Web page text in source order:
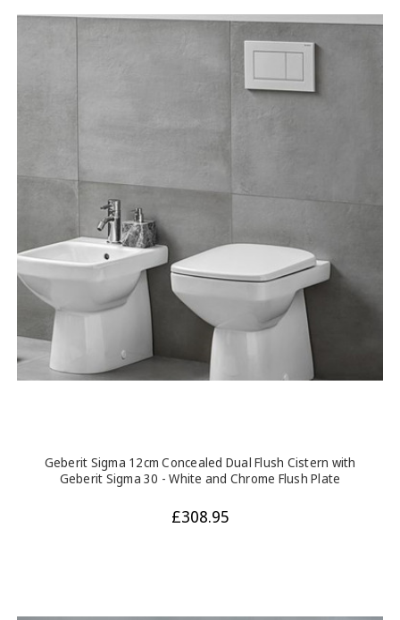
Geberit Sigma 12cm Concealed Dual Flush Cistern with
Geberit Sigma 30 - White and Chrome Flush Plate
£308.95